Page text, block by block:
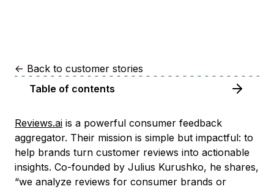
<- Back to customer stories
Table of contents
Reviews.ai is a powerful consumer feedback
aggregator. Their mission is simple but impactful: to
help brands turn customer reviews into actionable
insights. Co-founded by Julius Kurushko, he shares,
“we analyze reviews for consumer brands or